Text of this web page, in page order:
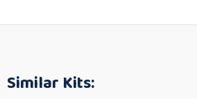
Similar Kits: